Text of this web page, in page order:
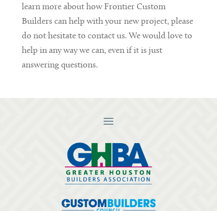
learn more about how Frontier Custom
Builders can help with your new project, please
do not hesitate to contact us. We would love to
help in any way we can, even if it is just
answering questions.